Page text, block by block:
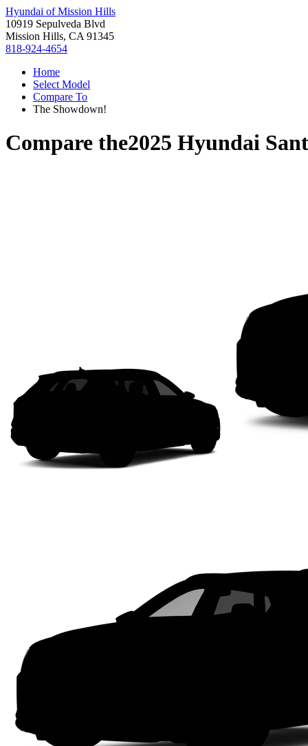
Hyundai of Mission Hills
10919 Sepulveda Blvd
Mission Hills, CA 91345
818-924-4654
Home
Select Model
Compare To
The Showdown!
Compare the2025 Hyundai